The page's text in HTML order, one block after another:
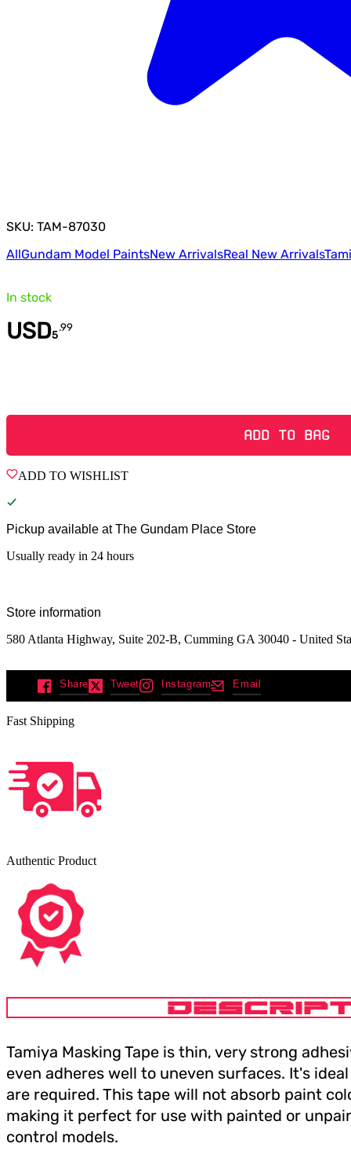
SKU: TAM-87030
AllGundam Model PaintsNew ArrivalsReal New Arrivals
In stock
USD5
.99
ADD TO BAG
ADD TO WISHLIST
Pickup available at The Gundam Place Store
Usually ready in 24 hours
Store information
580 Atlanta Highway, Suite 202-B, Cumming GA 30040 - United
Share Tweet Instagram Email
Fast Shipping
Authentic Product
Tamiya Masking Tape is thin, very strong
even adheres well to uneven surfaces. It's
are required. This tape will not absorb paint
making it perfect for use with painted or
control models.